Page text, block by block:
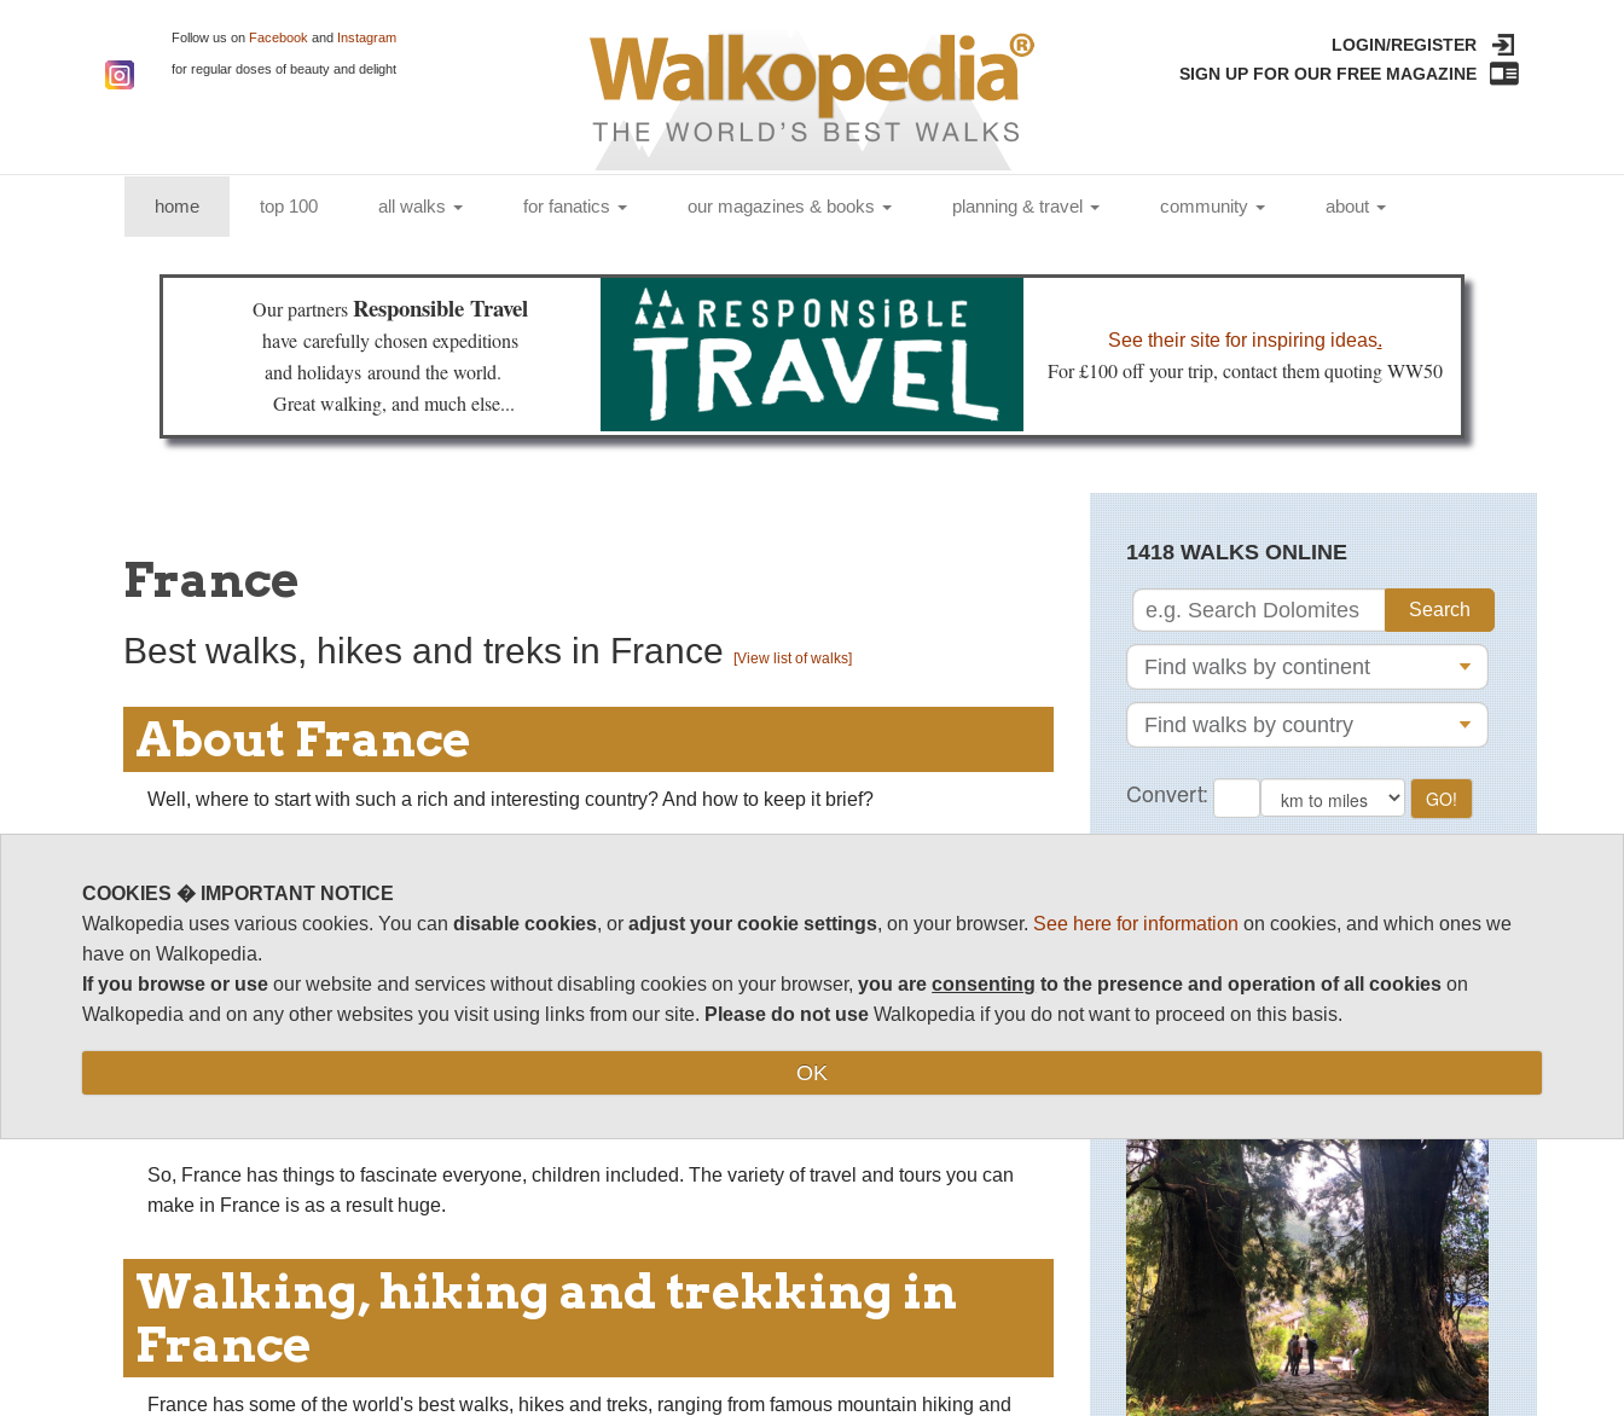
Follow us on Facebook and Instagram
for regular doses of beauty and delight
LOGIN/REGISTER
SIGN UP FOR OUR FREE MAGAZINE
home(current)top 100 all walks for fanatics our magazines & books planning & travel community about
Our partnersResponsible Travel
have carefully chosen expeditions
and holidays around the world.
Great walking, and much else...
See their site for inspiring ideas.
For £100 off your trip, contact them quoting WW50
France
Best walks, hikes and treks in France [View list of walks]
About France
Well, where to start with such a rich and interesting country? And how to keep it brief?
the disasters of the 20th Century, have left a magnificent array of towns and cities (with Paris as its
supreme if not most charming expression), castles, churches and art, with every little market town
seeming to nestle some treasure, or at least a delicious restaurant.
Wandering through France's hugely diverse regions - barrenly beautiful Brittany to lush vineous
high Alps, to name just a few - is a delightful way to spend a week (or a year). And this is complemented
by a fabulous selection of walking. And its beaches aren't bad, either. And the food and wine are
So, France has things to fascinate everyone, children included. The variety of travel and tours you can
make in France is as a result huge.
Walking, hiking and trekking in
France
France has some of the world's best walks, hikes and treks, ranging from famous mountain hiking and
1418 WALKS ONLINE
COOKIES � IMPORTANT NOTICE
Walkopedia uses various cookies. You candisable cookies, oradjust your cookie settings, on your browser. See here for information on cookies, and which ones we
have on Walkopedia.
If you browse or use our website and services without disabling cookies on your browser,you areconsenting to the presence and operation of all cookies on
Walkopedia and on any other websites you visit using links from our site. Please do not use Walkopedia if you do not want to proceed on this basis.
OK